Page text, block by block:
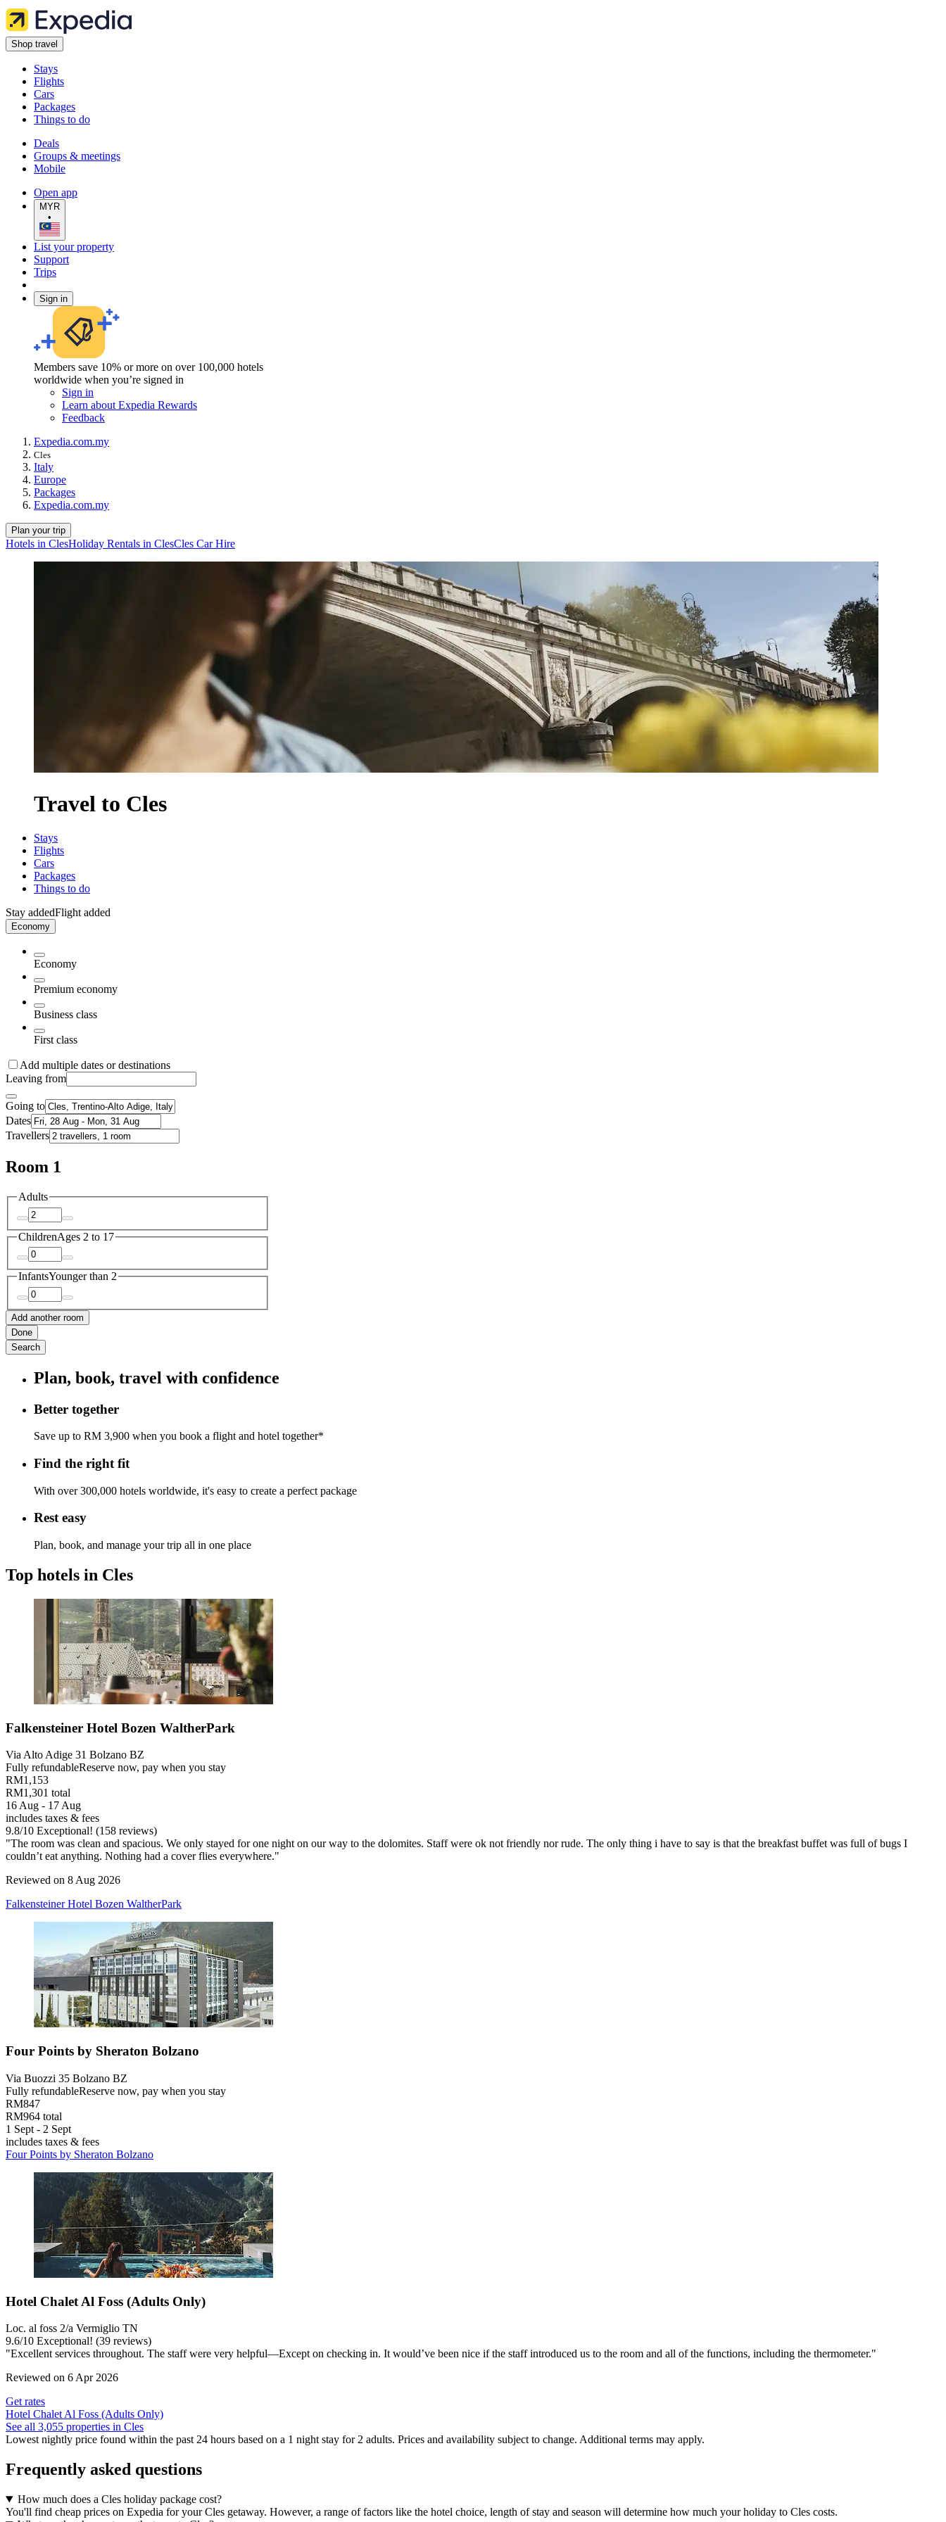
Shop travel
Stays
Flights
Cars
Packages
Things to do
Deals
Groups & meetings
Mobile
Open app
MYR
•
List your property
Support
Trips
Sign in
Members save 10% or more on over 100,000 hotels
worldwide when you’re signed in
Sign in
Learn about Expedia Rewards
Feedback
Expedia.com.my
Cles
Italy
Europe
Packages
Expedia.com.my
Plan your trip
Hotels in ClesHoliday Rentals in ClesCles Car Hire
Travel to Cles
Stays
Flights
Cars
Packages
Things to do
Stay addedFlight added
Economy
Economy
Premium economy
Business class
First class
Add multiple dates or destinations
Leaving from
Going to
Dates
Travellers
Room 1
Adults
ChildrenAges 2 to 17
InfantsYounger than 2
Add another room
Done
Search
Plan, book, travel with confidence
Better together
Save up to RM 3,900 when you book a flight and hotel together*
Find the right fit
With over 300,000 hotels worldwide, it's easy to create a perfect package
Rest easy
Plan, book, and manage your trip all in one place
Top hotels in Cles
Falkensteiner Hotel Bozen WaltherPark
Via Alto Adige 31 Bolzano BZ
Fully refundableReserve now, pay when you stay
RM1,153
RM1,301 total
16 Aug - 17 Aug
includes taxes & fees
9.8/10 Exceptional! (158 reviews)
"The room was clean and spacious. We only stayed for one night on our way to the dolomites. Staff were ok not friendly nor rude. The only thing i have to say is that the breakfast buffet was full of bugs I
couldn’t eat anything. Nothing had a cover flies everywhere."
Reviewed on 8 Aug 2026
Falkensteiner Hotel Bozen WaltherPark
Four Points by Sheraton Bolzano
Via Buozzi 35 Bolzano BZ
Fully refundableReserve now, pay when you stay
RM847
RM964 total
1 Sept - 2 Sept
includes taxes & fees
Four Points by Sheraton Bolzano
Hotel Chalet Al Foss (Adults Only)
Loc. al foss 2/a Vermiglio TN
9.6/10 Exceptional! (39 reviews)
"Excellent services throughout. The staff were very helpful—Except on checking in. It would’ve been nice if the staff introduced us to the room and all of the functions, including the thermometer."
Reviewed on 6 Apr 2026
Get rates
Hotel Chalet Al Foss (Adults Only)
See all 3,055 properties in Cles
Lowest nightly price found within the past 24 hours based on a 1 night stay for 2 adults. Prices and availability subject to change. Additional terms may apply.
Frequently asked questions
How much does a Cles holiday package cost?
You'll find cheap prices on Expedia for your Cles getaway. However, a range of factors like the hotel choice, length of stay and season will determine how much your holiday to Cles costs.